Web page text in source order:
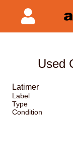
Used
Latimer
Label
Type
Condition